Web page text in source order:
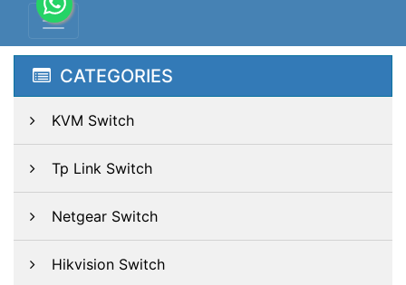
CATEGORIES
KVM Switch
Tp Link Switch
Netgear Switch
Hikvision Switch